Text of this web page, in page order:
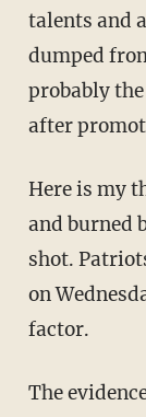
talents and
dumped
probably
after
Here is my theory: Newton's career crashed
and burned
shot.
on
factor.
The